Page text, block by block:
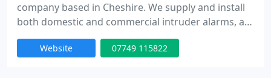
company based in Cheshire. We supply and install
both domestic and commercial intruder alarms, as
well as CCTV cameras and access control systems.
Our unique combination of great service and high
Website 07749 115822